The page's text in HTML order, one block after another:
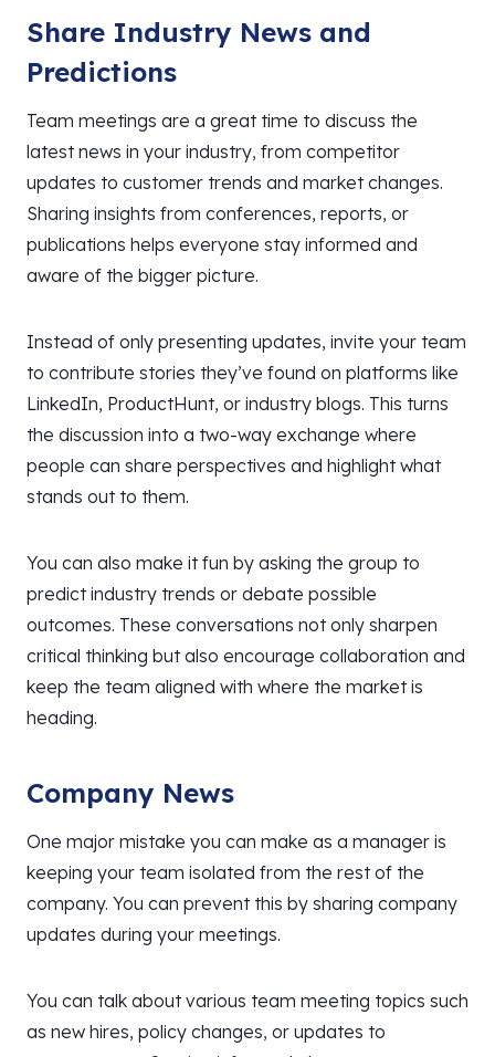
Share Industry News and
Predictions
Team meetings are a great time to discuss the
latest news in your industry, from competitor
updates to customer trends and market changes.
Sharing insights from conferences, reports, or
publications helps everyone stay informed and
aware of the bigger picture.
Instead of only presenting updates, invite your team
to contribute stories they’ve found on platforms like
LinkedIn, ProductHunt, or industry blogs. This turns
the discussion into a two-way exchange where
people can share perspectives and highlight what
stands out to them.
You can also make it fun by asking the group to
predict industry trends or debate possible
outcomes. These conversations not only sharpen
critical thinking but also encourage collaboration and
keep the team aligned with where the market is
heading.
Company News
One major mistake you can make as a manager is
keeping your team isolated from the rest of the
company. You can prevent this by sharing company
updates during your meetings.
You can talk about various team meeting topics such
as new hires, policy changes, or updates to